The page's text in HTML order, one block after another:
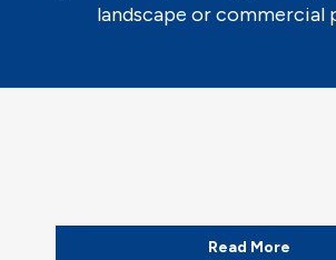
landscape or commercial
Read More